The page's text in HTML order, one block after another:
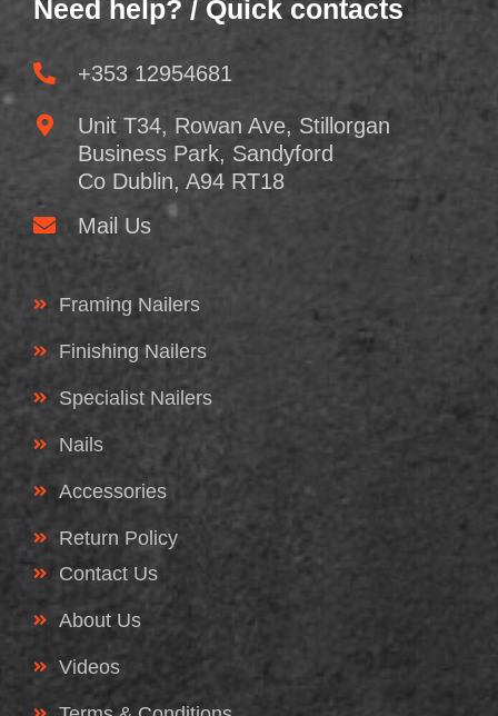
Need help? / Quick contacts
+353 12954681
Unit T34, Rowan Ave, Stillorgan
Business Park, Sandyford
Co Dublin, A94 RT18
Mail Us
Framing Nailers
Finishing Nailers
Specialist Nailers
Nails
Accessories
Return Policy
Contact Us
About Us
Videos